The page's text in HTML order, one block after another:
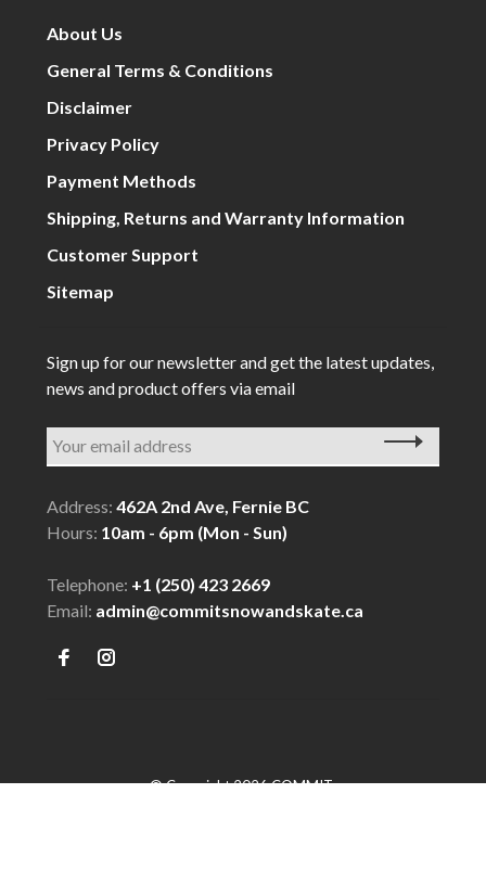
About Us
General Terms & Conditions
Disclaimer
Privacy Policy
Payment Methods
Shipping, Returns and Warranty Information
Customer Support
Sitemap
Sign up for our newsletter and get the latest updates,
news and product offers via email
Address:462A 2nd Ave, Fernie BC
Hours: 10am - 6pm (Mon - Sun)
Telephone: +1 (250) 423 2669
Email: admin@commitsnowandskate.ca
© Copyright 2026 COMMIT